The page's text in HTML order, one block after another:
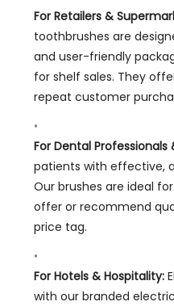
For Retailers &
toothbrushes are
and user-friendly
for shelf sales. They
repeat customer
For Dental Professionals
patients with effective,
Our brushes are ideal
offer or recommend
price tag.
For Hotels & Hospitality:
with our branded